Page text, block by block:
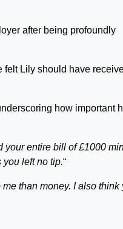
after being profoundly
felt Lily should have
how important
your entire bill of £1000
left no tip.“
than money. I also think